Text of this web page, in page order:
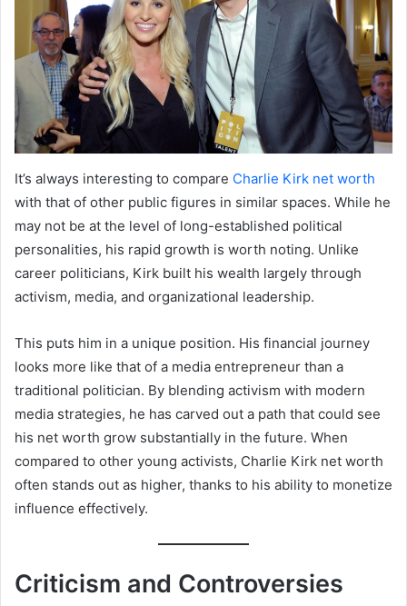
It’s always interesting to compare Charlie Kirk net worth
with that of other public figures in similar spaces. While he
may not be at the level of long-established political
personalities, his rapid growth is worth noting. Unlike
career politicians, Kirk built his wealth largely through
activism, media, and organizational leadership.
This puts him in a unique position. His financial journey
looks more like that of a media entrepreneur than a
traditional politician. By blending activism with modern
media strategies, he has carved out a path that could see
his net worth grow substantially in the future. When
compared to other young activists, Charlie Kirk net worth
often stands out as higher, thanks to his ability to monetize
influence effectively.
Criticism and Controversies